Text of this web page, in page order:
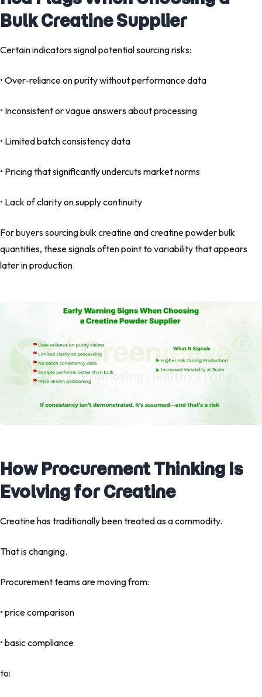
Bulk Creatine Supplier
Certain indicators signal potential sourcing risks:
• Over-reliance on purity without performance data
• Inconsistent or vague answers about processing
• Limited batch consistency data
• Pricing that significantly undercuts market norms
• Lack of clarity on supply continuity
For buyers sourcing bulk creatine and creatine powder bulk
quantities, these signals often point to variability that appears
later in production.
How Procurement Thinking Is
Evolving for Creatine
Creatine has traditionally been treated as a commodity.
That is changing.
Procurement teams are moving from:
• price comparison
• basic compliance
to: